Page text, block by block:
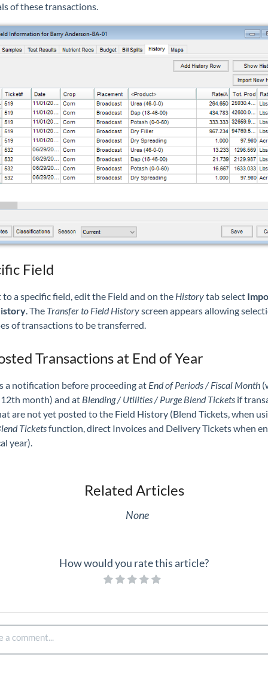
of these transactions.
Field
to a specific field, edit the Field and on the Historytab select
. The Transfer to Field Historyscreen appears allowing
of transactions to be transferred.
Transactions at End of Year
a notification before proceeding at End of Periods / Fiscal Month
12th month) and at Blending / Utilities / Purge Blend Ticketsif
are not yet posted to the Field History (Blend Tickets, when
Ticketsfunction, direct Invoices and Delivery Tickets when
year).
Related Articles
None
How would you rate this article?